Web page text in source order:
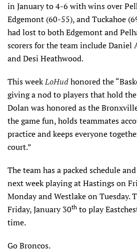
in January to 4-6 with wins over
Edgemont (60-55), and Tuckahoe
had lost to both Edgemont and
scorers for the team include Daniel
and Desi Heathwood.
This weekLoHudhonored the
giving a nod to players that hold
Dolan was honored as the
the game fun, holds teammates
practice and keeps everyone
court.”
The team has a packed schedule
next week playing at Hastings on
Monday and Westlake on Tuesday.
Friday, January 30th to play
time.
Go Broncos.